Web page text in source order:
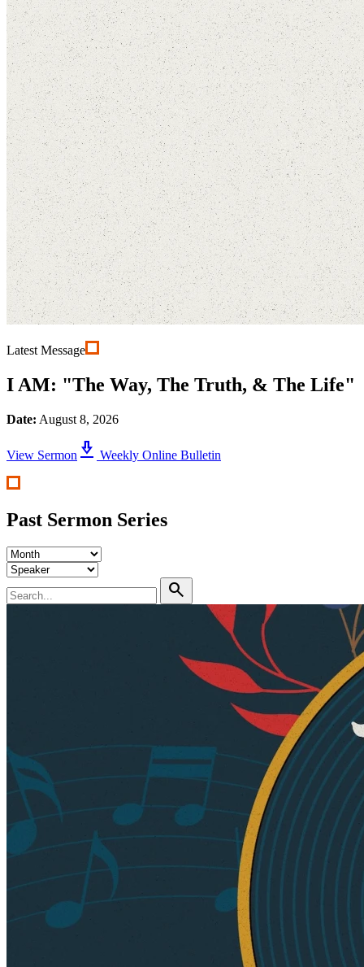
Latest Message
I AM: "The Way, The Truth, & The Life"
Date: August 8, 2026
View Sermon download_2 Weekly Online Bulletin
Past Sermon Series
search